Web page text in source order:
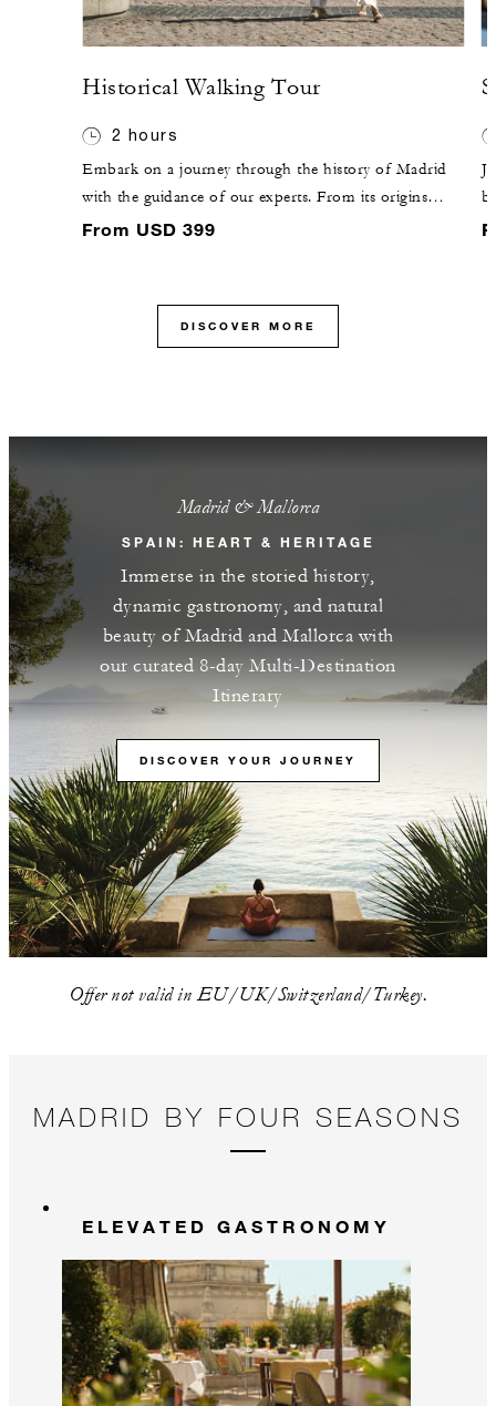
Historical Walking Tour
2 hours
Embark on a journey through the history of Madrid
with the guidance of our experts. From its origins
within the ninth-century walls to the magnificence of
From USD 399
DISCOVER MORE
Madrid & Mallorca
SPAIN: HEART & HERITAGE
Immerse in the storied history,
dynamic gastronomy, and natural
beauty of Madrid and Mallorca with
our curated 8-day Multi-Destination
Itinerary
DISCOVER YOUR JOURNEY
Offer not valid in EU/UK/Switzerland/Turkey.
MADRID BY FOUR SEASONS
ELEVATED GASTRONOMY